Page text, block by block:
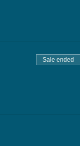
Sale ended